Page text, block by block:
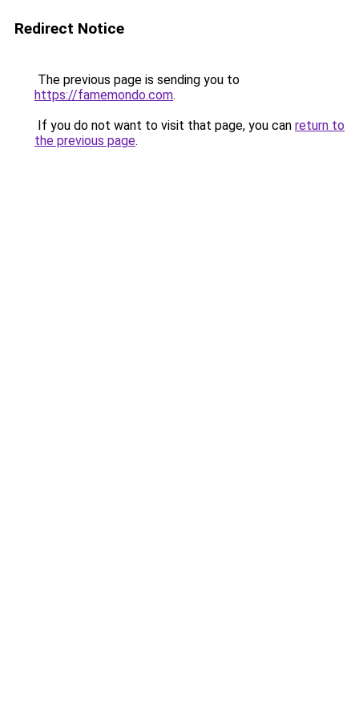
Redirect Notice
The previous page is sending you to
https://famemondo.com.
If you do not want to visit that page, you can return to
the previous page.